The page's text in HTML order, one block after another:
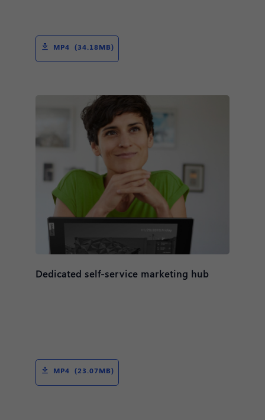
MP4 (34.18MB)
Dedicated self-service marketing hub
MP4 (23.07MB)